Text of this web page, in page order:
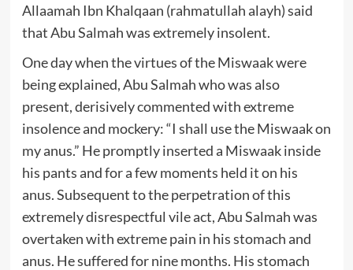
Allaamah Ibn Khalqaan (rahmatullah alayh) said
that Abu Salmah was extremely insolent.
One day when the virtues of the Miswaak were
being explained, Abu Salmah who was also
present, derisively commented with extreme
insolence and mockery: “I shall use the Miswaak on
my anus.” He promptly inserted a Miswaak inside
his pants and for a few moments held it on his
anus. Subsequent to the perpetration of this
extremely disrespectful vile act, Abu Salmah was
overtaken with extreme pain in his stomach and
anus. He suffered for nine months. His stomach